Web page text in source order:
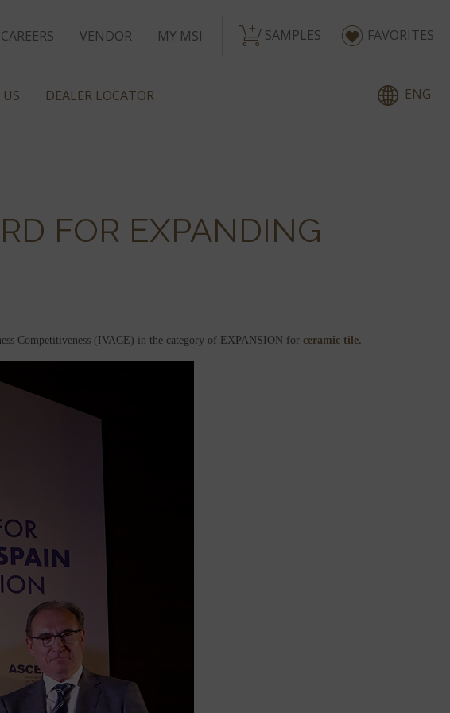
CAREERS VENDOR MY MSI SAMPLES FAVORITES
DEALER LOCATOR ENG
FOR EXPANDING
Competitiveness (IVACE) in the category of EXPANSION for ceramic tile.